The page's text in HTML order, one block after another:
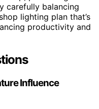
carefully balancing
lighting plan that’s
productivity and
Influence